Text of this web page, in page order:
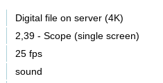
Digital file on server (4K)
2,39 - Scope (single screen)
25 fps
sound